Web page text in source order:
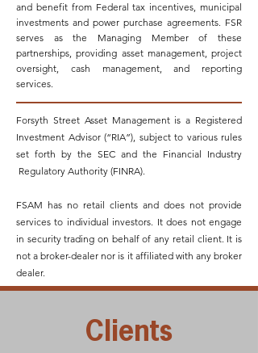
and benefit from Federal tax incentives, municipal
investments and power purchase agreements. FSR
serves as the Managing Member of these
partnerships, providing asset management, project
oversight, cash management, and reporting
services.
Forsyth Street Asset Management is a Registered
Investment Advisor (“RIA”), subject to various rules
set forth by the SEC and the Financial Industry
Regulatory Authority (FINRA).
FSAM has no retail clients and does not provide
services to individual investors. It does not engage
in security trading on behalf of any retail client. It is
not a broker-dealer nor is it affiliated with any broker
dealer.
Clients